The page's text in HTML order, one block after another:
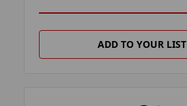
ADD TO YOUR LIST